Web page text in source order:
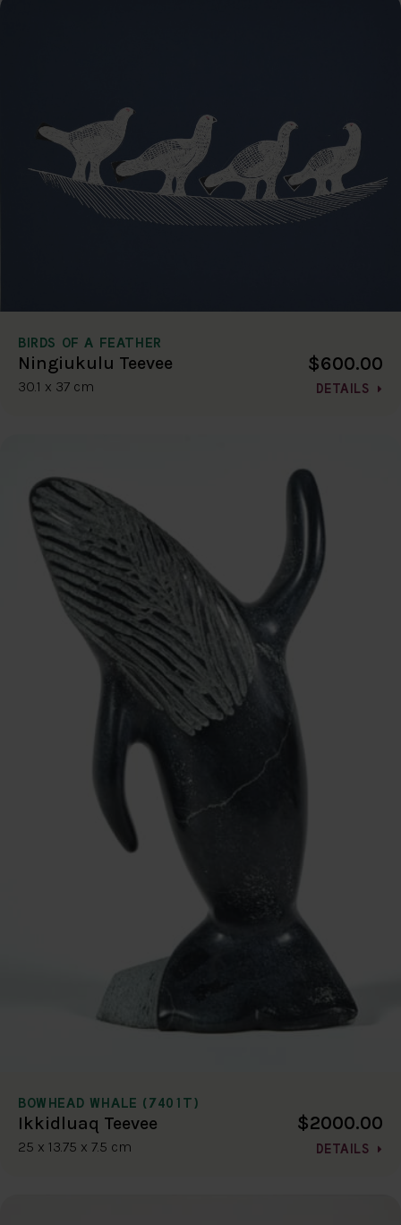
BIRDS OF A FEATHER
Ningiukulu Teevee
30.1 x 37 cm
$600.00
DETAILS
BOWHEAD WHALE (7401T)
Ikkidluaq Teevee
25 x 13.75 x 7.5 cm
$2000.00
DETAILS